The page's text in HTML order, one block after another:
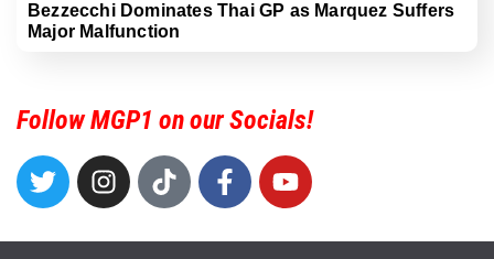
Bezzecchi Dominates Thai GP as Marquez Suffers
Major Malfunction
Follow MGP1 on our Socials!